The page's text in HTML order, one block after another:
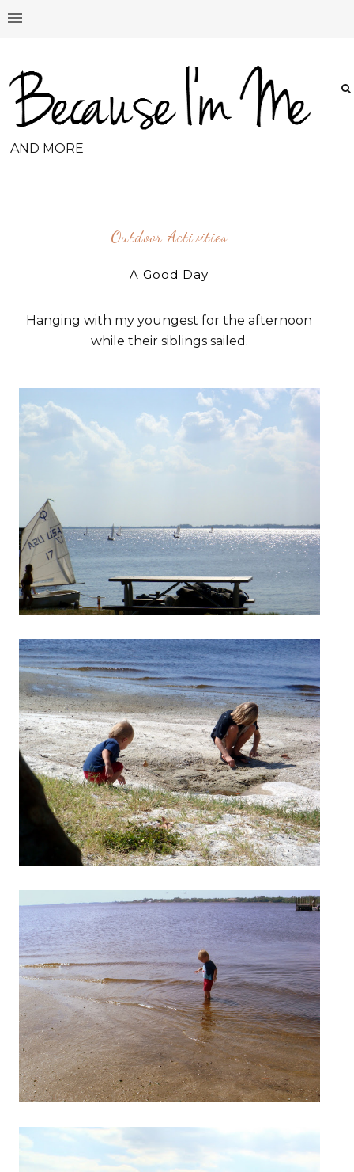
AND MORE
Outdoor Activities
A Good Day
Hanging with my youngest for the afternoon
while their siblings sailed.